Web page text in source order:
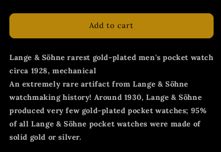
Add to cart
Lange & Söhne rarest gold-plated men's pocket watch
circa 1928, mechanical
An extremely rare artifact from Lange & Söhne
watchmaking history! Around 1930, Lange & Söhne
produced very few gold-plated pocket watches; 95%
of all Lange & Söhne pocket watches were made of
solid gold or silver.